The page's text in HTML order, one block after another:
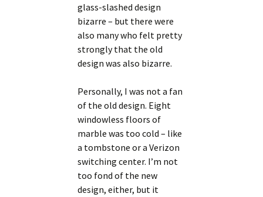
glass-slashed design
bizarre – but there were
also many who felt pretty
strongly that the old
design was also bizarre.
Personally, I was not a fan
of the old design. Eight
windowless floors of
marble was too cold – like
a tombstone or a Verizon
switching center. I’m not
too fond of the new
design, either, but it